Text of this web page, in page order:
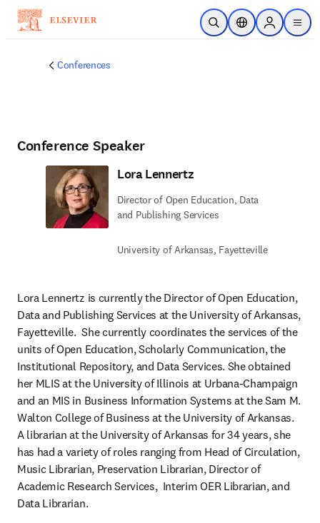
Skip to main content
Open SearchLocation Selector
Sign in to
menu
Conferences
Conference Speaker
Lora Lennertz
Director of Open Education, Data
and Publishing Services
University of Arkansas, Fayetteville
Lora Lennertz is currently the Director of Open Education,
Data and Publishing Services at the University of Arkansas,
Fayetteville.  She currently coordinates the services of the
units of Open Education, Scholarly Communication, the
Institutional Repository, and Data Services. She obtained
her MLIS at the University of Illinois at Urbana-Champaign
and an MIS in Business Information Systems at the Sam M.
Walton College of Business at the University of Arkansas.
A librarian at the University of Arkansas for 34 years, she
has had a variety of roles ranging from Head of Circulation,
Music Librarian, Preservation Librarian, Director of
Academic Research Services,  Interim OER Librarian, and
Data Librarian.